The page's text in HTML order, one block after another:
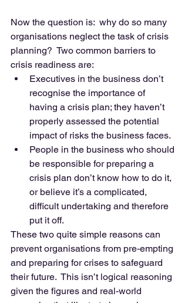
Now the question is:  why do so many
organisations neglect the task of crisis
planning?  Two common barriers to
crisis readiness are:
Executives in the business don’t
recognise the importance of
having a crisis plan; they haven’t
properly assessed the potential
impact of risks the business faces.
People in the business who should
be responsible for preparing a
crisis plan don’t know how to do it,
or believe it’s a complicated,
difficult undertaking and therefore
put it off.
These two quite simple reasons can
prevent organisations from pre-empting
and preparing for crises to safeguard
their future.  This isn’t logical reasoning
given the figures and real-world